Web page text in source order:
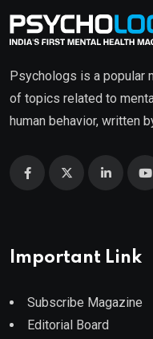
Psychologs is a popular
of topics related to
human behavior, written
Important Link
Subscribe Magazine
Editorial Board